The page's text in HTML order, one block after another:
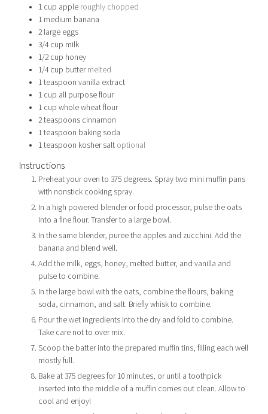
1 cup apple roughly chopped
1 medium banana
2 large eggs
3/4 cup milk
1/2 cup honey
1/4 cup butter melted
1teaspoon vanilla extract
1 cup all purpose flour
1 cup whole wheat flour
2teaspoons cinnamon
1teaspoon baking soda
1teaspoon kosher salt optional
Instructions
Preheat your oven to 375 degrees. Spray two mini muffin pans
with nonstick cooking spray.
In a high powered blender or food processor, pulse the oats
into a fine flour. Transfer to a large bowl.
In the same blender, puree the apples and zucchini. Add the
banana and blend well.
Add the milk, eggs, honey, melted butter, and vanilla and
pulse to combine.
In the large bowl with the oats, combine the flours, baking
soda, cinnamon, and salt. Briefly whisk to combine.
Pour the wet ingredients into the dry and fold to combine.
Take care not to over mix.
Scoop the batter into the prepared muffin tins, filling each well
mostly full.
Bake at 375 degrees for 10 minutes, or until a toothpick
inserted into the middle of a muffin comes out clean. Allow to
cool and enjoy!